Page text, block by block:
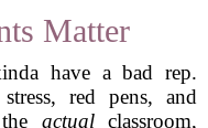
Matter
have a bad rep.
red pens, and
actualclassroom,